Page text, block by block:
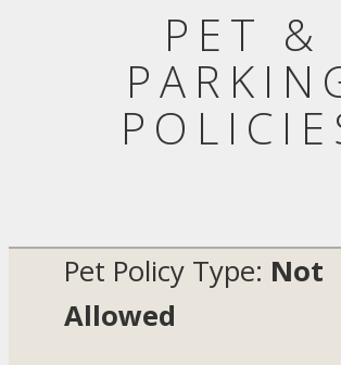
PET &
Pet Policy Type: Not
Allowed